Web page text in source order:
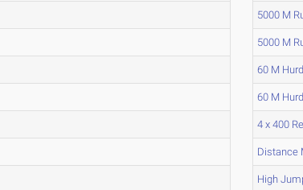
5000 M
5000 M
60 M
60 M
4 x 400
Distance
High